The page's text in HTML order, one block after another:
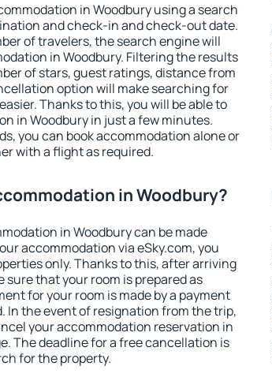
in Woodbury using a search
and check-in and check-out date.
of travelers, the search engine will
in Woodbury. Filtering the results
of stars, guest ratings, distance from
option will make searching for
Thanks to this, you will be able to
in Woodbury in just a few minutes.
you can book accommodation alone or
with a flight as required.
in Woodbury?
in Woodbury can be made
accommodation via eSky.com, you
only. Thanks to this, after arriving
sure that your room is prepared as
for your room is made by a payment
In the event of resignation from the trip,
your accommodation reservation in
The deadline for a free cancellation is
for the property.